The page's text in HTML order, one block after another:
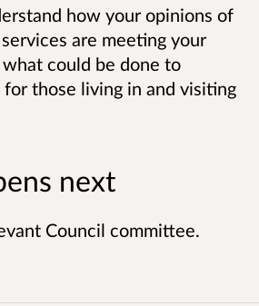
how your opinions of
are meeting your
could be done to
those living in and visiting
next
Council committee.